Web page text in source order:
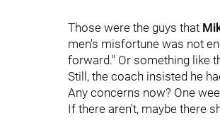
Those were the guys that
men's misfortune was not
forward." Or something like
Still, the coach insisted he
Any concerns now? One
If there aren't, maybe there